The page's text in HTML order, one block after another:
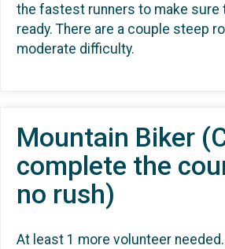
the fastest runners to make sure
ready. There are a couple steep
moderate difficulty.
Mountain Biker
complete the
no rush)
At least 1 more volunteer needed.